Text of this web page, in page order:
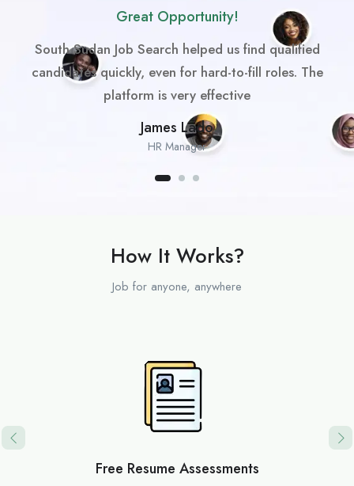
Great Opportunity!
South Sudan Job Search helped us find qualified
candidates quickly, even for hard-to-fill roles. The
platform is very effective
James Lado
HR Manager
How It Works?
Job for anyone, anywhere
Free Resume Assessments